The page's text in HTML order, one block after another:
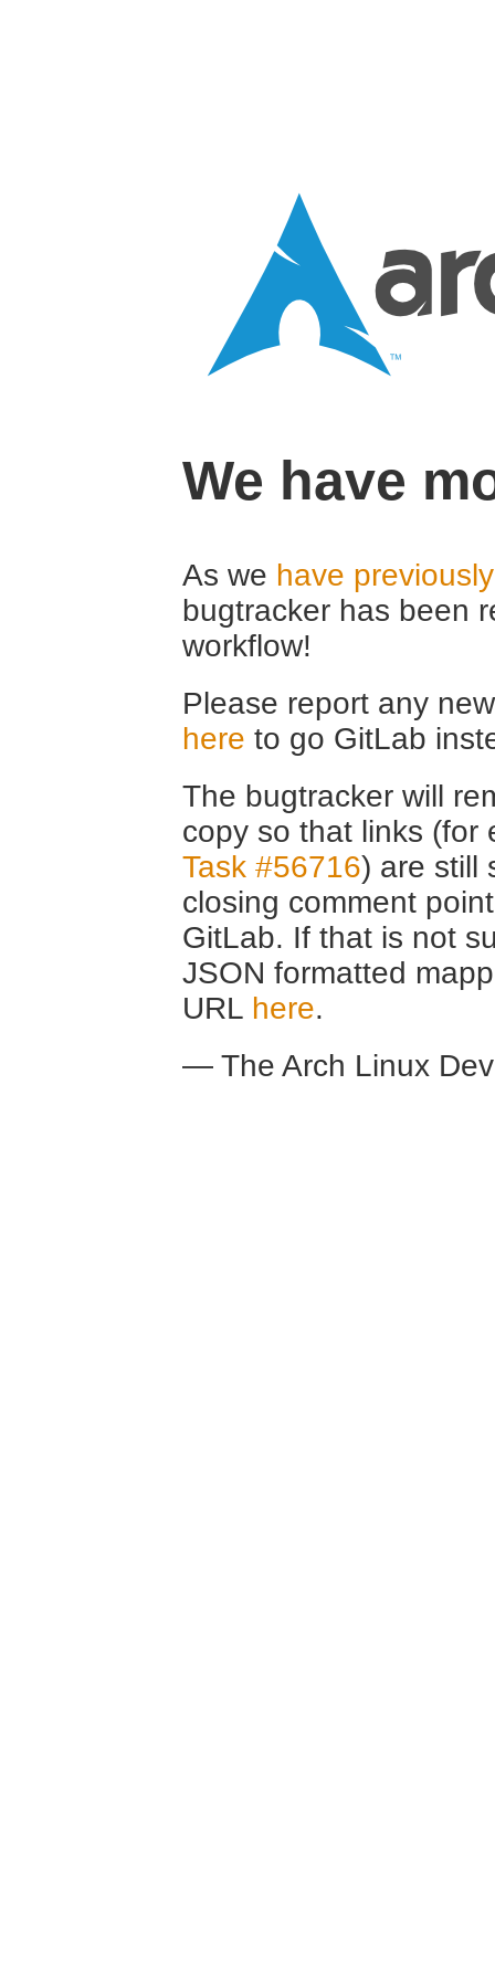
We have
As we have
bugtracker has been
workflow!
Please report any
here to go GitLab
The bugtracker will
copy so that links (for
Task #56716) are still
closing comment
GitLab. If that is not
JSON formatted
URL here.
— The Arch Linux